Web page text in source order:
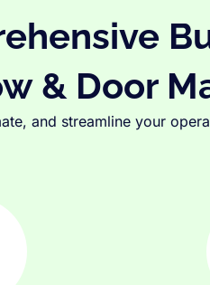
& Door
and streamline your